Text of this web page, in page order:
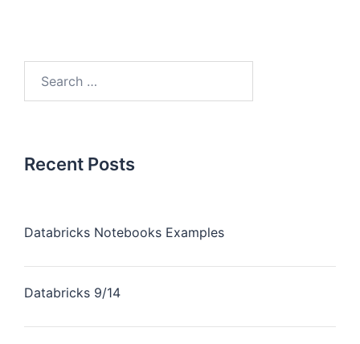
Recent Posts
Databricks Notebooks Examples
Databricks 9/14